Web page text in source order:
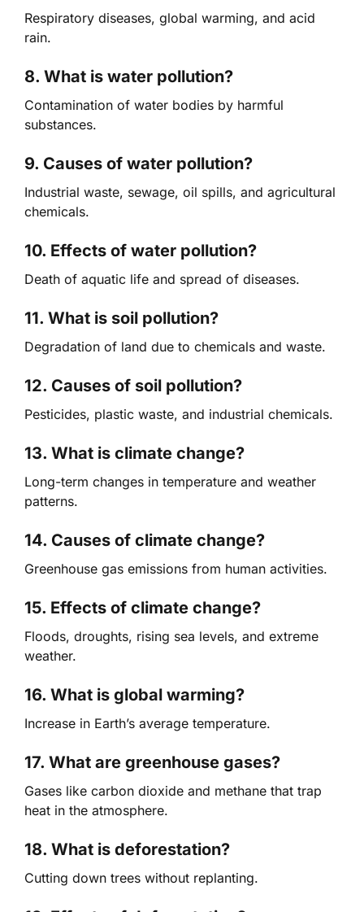
Respiratory diseases, global warming, and acid
rain.
8. What is water pollution?
Contamination of water bodies by harmful
substances.
9. Causes of water pollution?
Industrial waste, sewage, oil spills, and agricultural
chemicals.
10. Effects of water pollution?
Death of aquatic life and spread of diseases.
11. What is soil pollution?
Degradation of land due to chemicals and waste.
12. Causes of soil pollution?
Pesticides, plastic waste, and industrial chemicals.
13. What is climate change?
Long-term changes in temperature and weather
patterns.
14. Causes of climate change?
Greenhouse gas emissions from human activities.
15. Effects of climate change?
Floods, droughts, rising sea levels, and extreme
weather.
16. What is global warming?
Increase in Earth’s average temperature.
17. What are greenhouse gases?
Gases like carbon dioxide and methane that trap
heat in the atmosphere.
18. What is deforestation?
Cutting down trees without replanting.